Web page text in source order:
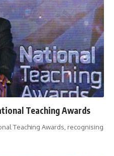
Teaching Awards
Teaching Awards, recognising